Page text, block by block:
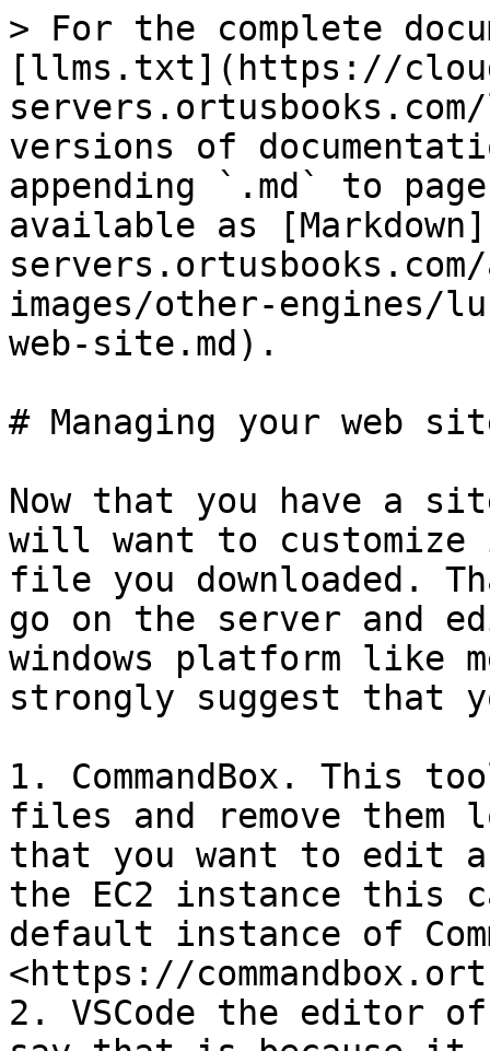
> For the complete
[llms.txt](https://
versions of
appending `.md` to
available as
images/other-engines/
web-site.md).
# Managing your web
Now that you have a
will want to customize
file you downloaded.
go on the server and
windows platform like
strongly suggest that
1. CommandBox. This
files and remove
that you want to edit
the EC2 instance this
default instance of
<https://
2. VSCode the editor